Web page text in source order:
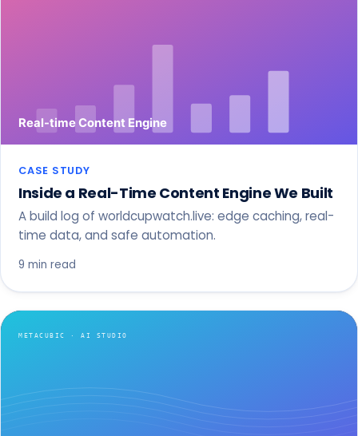
CASE STUDY
Inside a Real-Time Content Engine We Built
A build log of worldcupwatch.live: edge caching, real-
time data, and safe automation.
9 min read